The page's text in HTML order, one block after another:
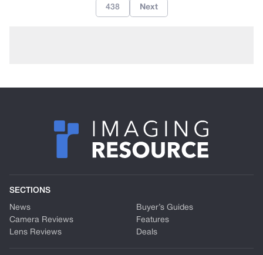
438 Next
SECTIONS
News
Camera Reviews
Lens Reviews
Buyer’s Guides
Features
Deals